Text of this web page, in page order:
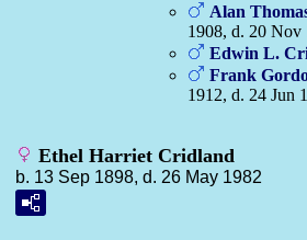
Alan
1908, d. 20 Nov
Edwin L.
Frank
1912, d. 24 Jun
Ethel Harriet Cridland
b. 13 Sep 1898, d. 26 May 1982